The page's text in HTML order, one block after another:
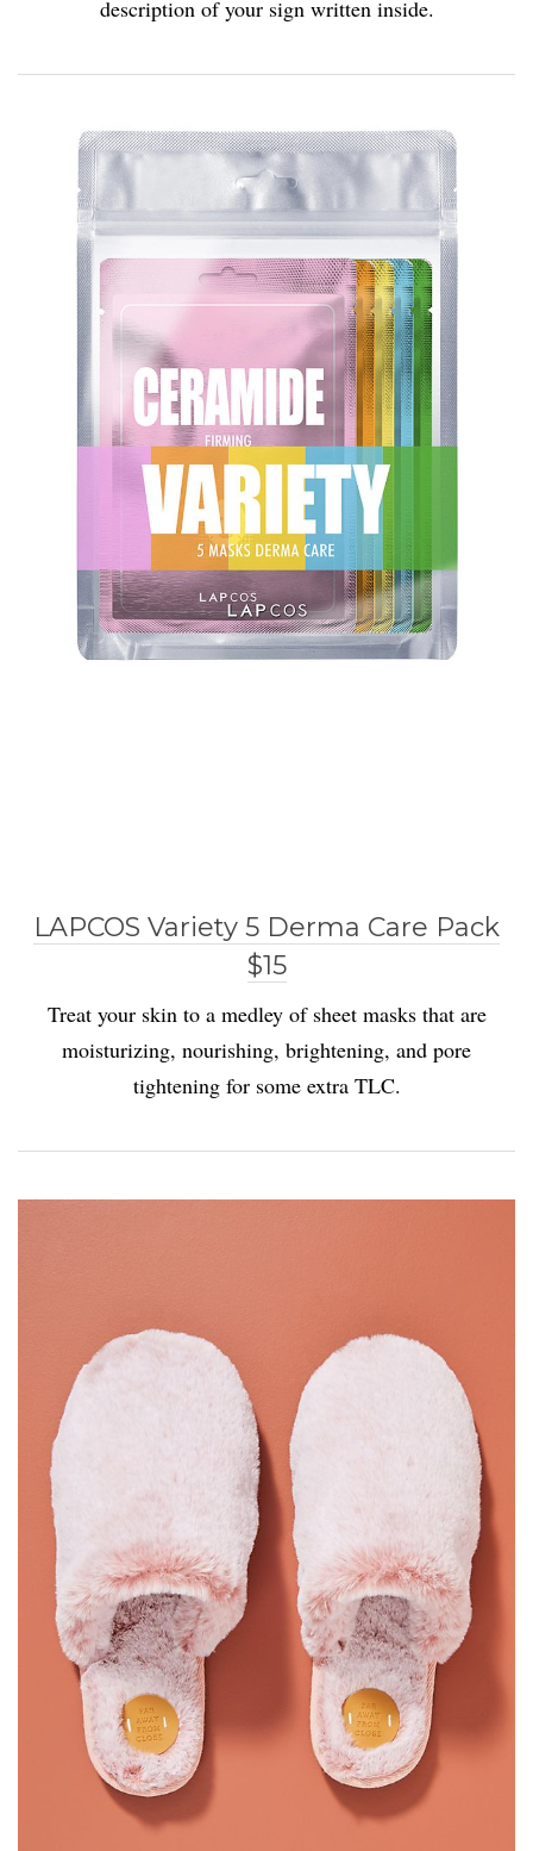
description of your sign written inside.
LAPCOS Variety 5 Derma Care Pack
$15
Treat your skin to a medley of sheet masks that are
moisturizing, nourishing, brightening, and pore
tightening for some extra TLC.